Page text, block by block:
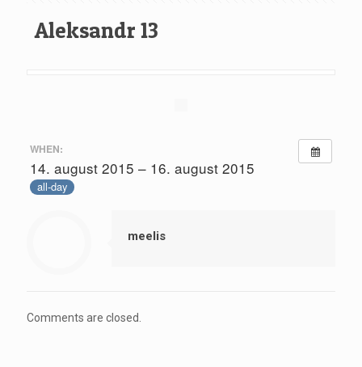
Aleksandr 13
WHEN:
14. august 2015 – 16. august 2015
all-day
meelis
Comments are closed.